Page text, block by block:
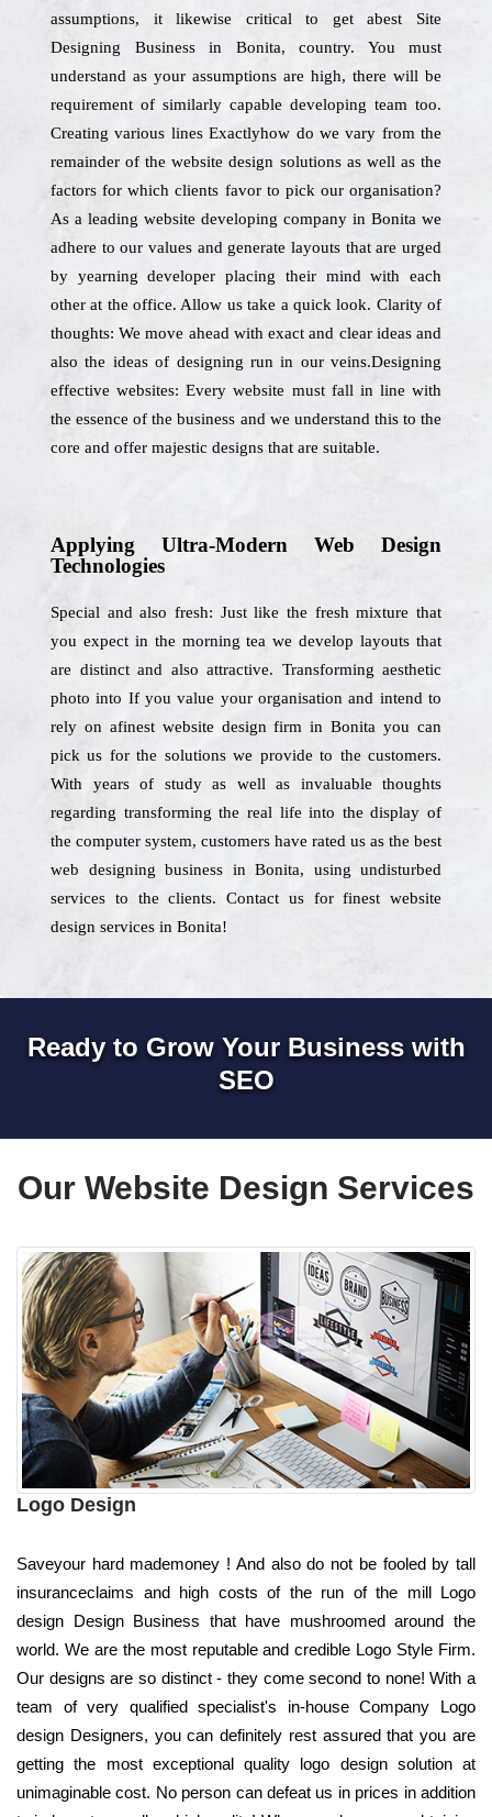
assumptions, it likewise critical to get abest Site
Designing Business in Bonita, country. You must
understand as your assumptions are high, there will be
requirement of similarly capable developing team too.
Creating various lines Exactlyhow do we vary from the
remainder of the website design solutions as well as the
factors for which clients favor to pick our organisation?
As a leading website developing company in Bonita we
adhere to our values and generate layouts that are urged
by yearning developer placing their mind with each
other at the office. Allow us take a quick look. Clarity of
thoughts: We move ahead with exact and clear ideas and
also the ideas of designing run in our veins.Designing
effective websites: Every website must fall in line with
the essence of the business and we understand this to the
core and offer majestic designs that are suitable.
Applying Ultra-Modern Web Design
Technologies
Special and also fresh: Just like the fresh mixture that
you expect in the morning tea we develop layouts that
are distinct and also attractive. Transforming aesthetic
photo into If you value your organisation and intend to
rely on afinest website design firm in Bonita you can
pick us for the solutions we provide to the customers.
With years of study as well as invaluable thoughts
regarding transforming the real life into the display of
the computer system, customers have rated us as the best
web designing business in Bonita, using undisturbed
services to the clients. Contact us for finest website
design services in Bonita!
Ready to Grow Your Business with
SEO
Our Website Design Services
Logo Design
Saveyour hard mademoney ! And also do not be fooled by tall
insuranceclaims and high costs of the run of the mill Logo
design Design Business that have mushroomed around the
world. We are the most reputable and credible Logo Style Firm.
Our designs are so distinct - they come second to none! With a
team of very qualified specialist's in-house Company Logo
design Designers, you can definitely rest assured that you are
getting the most exceptional quality logo design solution at
unimaginable cost. No person can defeat us in prices in addition